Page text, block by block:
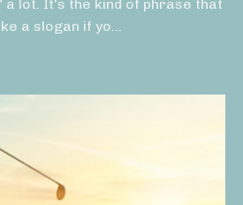
a lot. It's the kind of phrase that
a slogan if yo...